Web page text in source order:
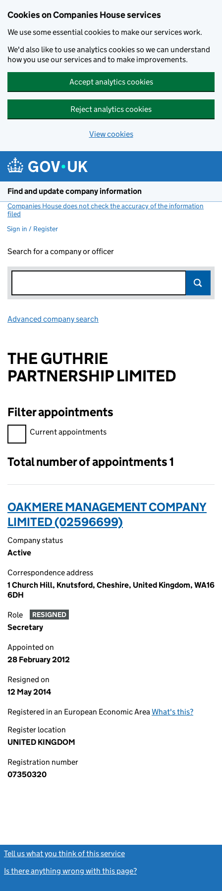
Cookies on Companies House services
We use some essential cookies to make our services work.
We'd also like to use analytics cookies so we can understand
how you use our services and to make improvements.
Accept analytics cookies
Reject analytics cookies
View cookies
Find and update company information
Companies House does not check the accuracy of the information
filed
Sign in / Register
Search for a company or officer
Advanced company search
THE GUTHRIE
PARTNERSHIP LIMITED
Filter appointments
Filter appointments, selecting an input will reload the page.
Current appointments
Total number of appointments 1
OAKMERE MANAGEMENT COMPANY
LIMITED (02596699)
Company status
Active
Correspondence address
1 Church Hill, Knutsford, Cheshire, United Kingdom, WA16
6DH
Role RESIGNED
Secretary
Appointed on
28 February 2012
Resigned on
12 May 2014
Registered in an European Economic AreaWhat's this?
Register location
UNITED KINGDOM
Registration number
07350320
Tell us what you think of this service
Is there anything wrong with this page?